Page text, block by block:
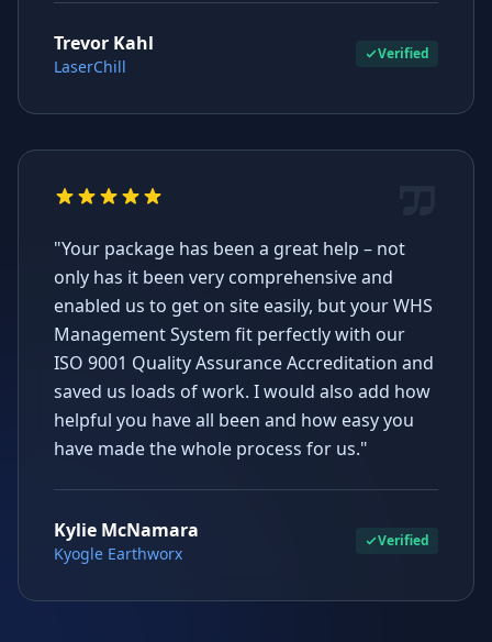
Trevor Kahl
LaserChill
Verified
"Your package has been a great help – not
only has it been very comprehensive and
enabled us to get on site easily, but your WHS
Management System fit perfectly with our
ISO 9001 Quality Assurance Accreditation and
saved us loads of work. I would also add how
helpful you have all been and how easy you
have made the whole process for us."
Kylie McNamara
Kyogle Earthworx
Verified